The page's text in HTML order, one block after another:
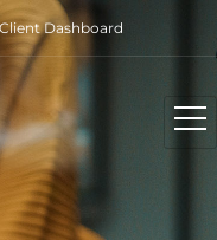
Dashboard